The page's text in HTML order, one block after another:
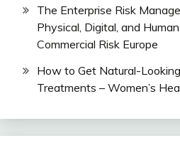
The Enterprise Risk
Physical, Digital, and
Commercial Risk Europe
How to Get Natural-
Treatments – Women’s